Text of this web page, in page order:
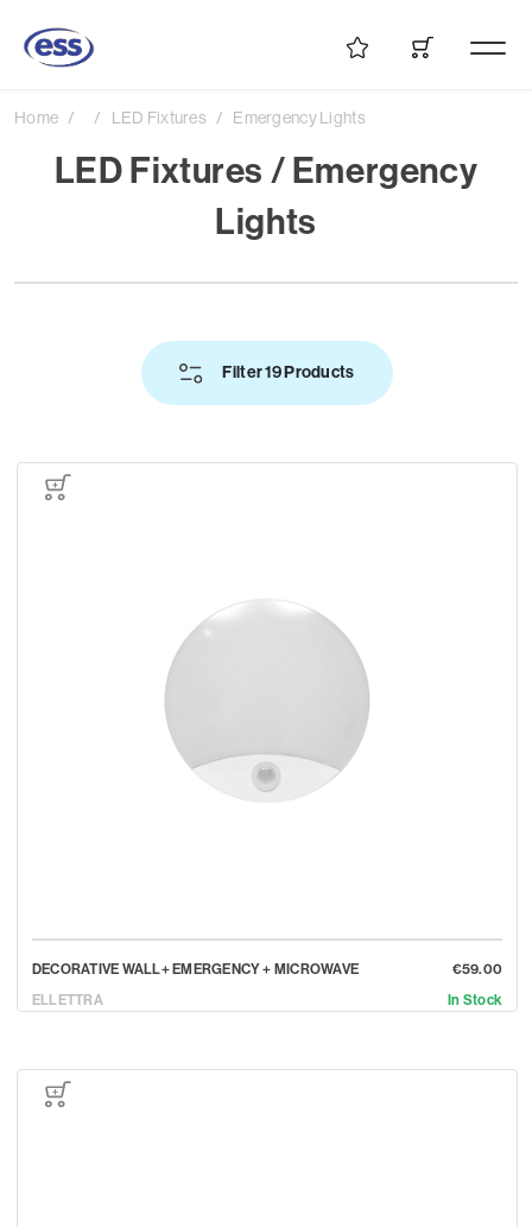
Home LED Fixtures Emergency Lights
LED Fixtures / Emergency
Lights
Filter 19 Products
DECORATIVE WALL+ EMERGENCY + MICROWAVE
ELLETTRA
€59.00
In Stock